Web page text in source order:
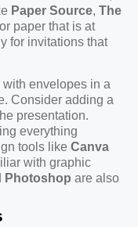
Paper Source, The
paper that is at
for invitations that
with envelopes in a
Consider adding a
presentation.
everything
tools like Canva
with graphic
Photoshop are also